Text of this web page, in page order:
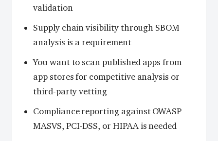
validation
Supply chain visibility through SBOM
analysis is a requirement
You want to scan published apps from
app stores for competitive analysis or
third-party vetting
Compliance reporting against OWASP
MASVS, PCI-DSS, or HIPAA is needed